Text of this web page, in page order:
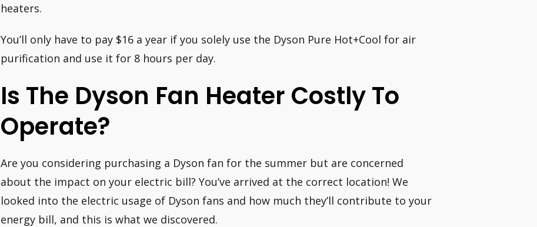
heaters.
You’ll only have to pay $16 a year if you solely use the Dyson Pure Hot+Cool for air
purification and use it for 8 hours per day.
Is The Dyson Fan Heater Costly To
Operate?
Are you considering purchasing a Dyson fan for the summer but are concerned
about the impact on your electric bill? You’ve arrived at the correct location! We
looked into the electric usage of Dyson fans and how much they’ll contribute to your
energy bill, and this is what we discovered.